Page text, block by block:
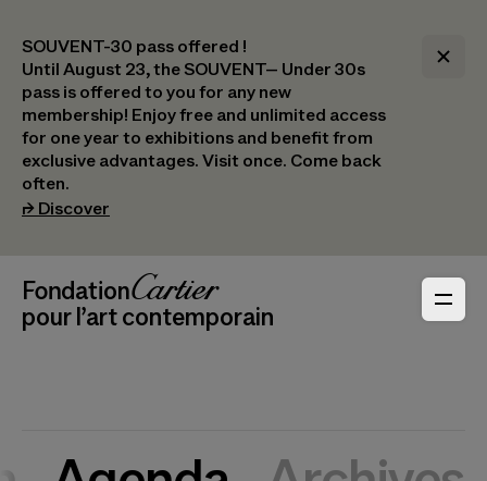
SOUVENT-30 pass offered !
Until August 23, the SOUVENT– Under 30s
pass is offered to you for any new
membership! Enjoy free and unlimited access
for one year to exhibitions and benefit from
exclusive advantages. Visit once. Come back
often.
⮣ Discover
Header Navigation
_logoFondation Cartier
pour l’art contemporain